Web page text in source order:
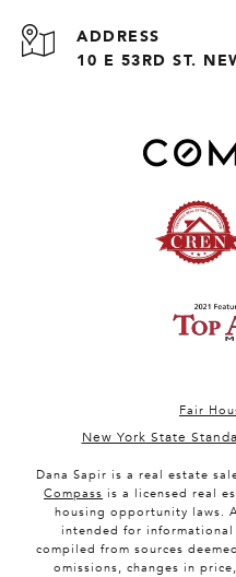
ADDRESS
10 E 53RD ST.
Fair
New York State
Dana Sapir is a real estate
Compass is a licensed real
housing opportunity laws.
intended for
compiled from sources
omissions, changes in